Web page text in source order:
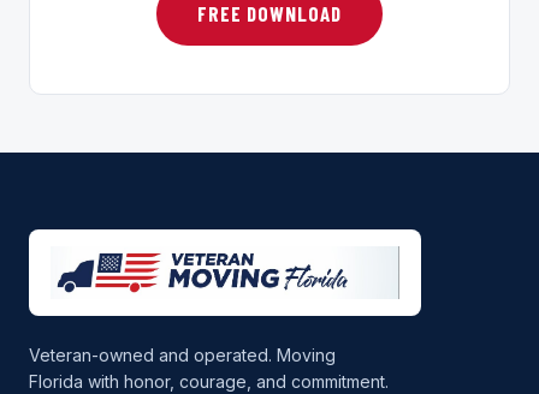
FREE DOWNLOAD
Veteran-owned and operated. Moving
Florida with honor, courage, and commitment.